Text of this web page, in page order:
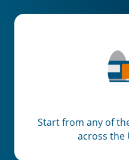
Start from any of
across the